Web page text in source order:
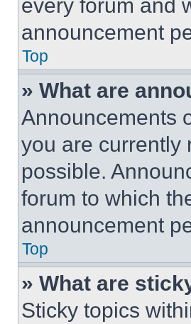
every forum and
announcement
Top
» What are
Announcements
you are currently
possible.
forum to which
announcement
Top
» What are
Sticky topics